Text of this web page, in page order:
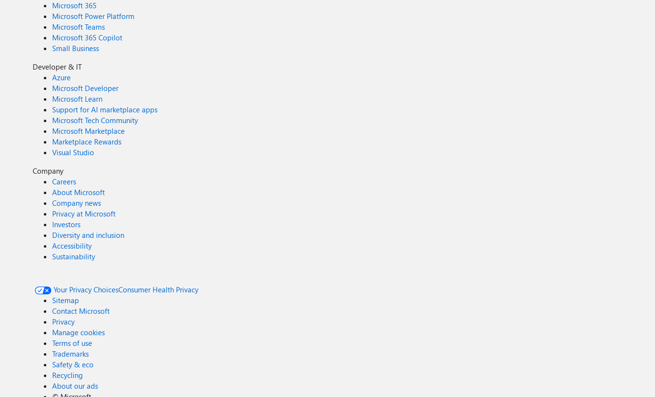
Microsoft 365
Microsoft Power Platform
Microsoft Teams
Microsoft 365 Copilot
Small Business
Developer & IT
Azure
Microsoft Developer
Microsoft Learn
Support for AI marketplace apps
Microsoft Tech Community
Microsoft Marketplace
Marketplace Rewards
Visual Studio
Company
Careers
About Microsoft
Company news
Privacy at Microsoft
Investors
Diversity and inclusion
Accessibility
Sustainability
Your Privacy ChoicesConsumer Health Privacy
Sitemap
Contact Microsoft
Privacy
Manage cookies
Terms of use
Trademarks
Safety & eco
Recycling
About our ads